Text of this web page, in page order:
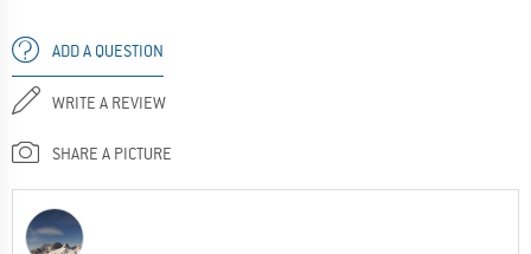
ADD A QUESTION
WRITE A REVIEW
SHARE A PICTURE